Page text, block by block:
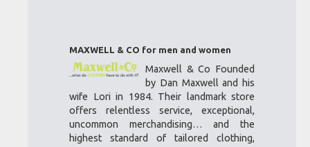
MAXWELL & CO for men and women
Maxwell & Co Founded
by Dan Maxwell and his
wife Lori in 1984. Their landmark store
offers relentless service, exceptional,
uncommon merchandising… and the
highest standard of tailored clothing,